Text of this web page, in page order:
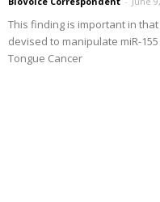
This finding is important in
devised to manipulate miR-
Tongue Cancer